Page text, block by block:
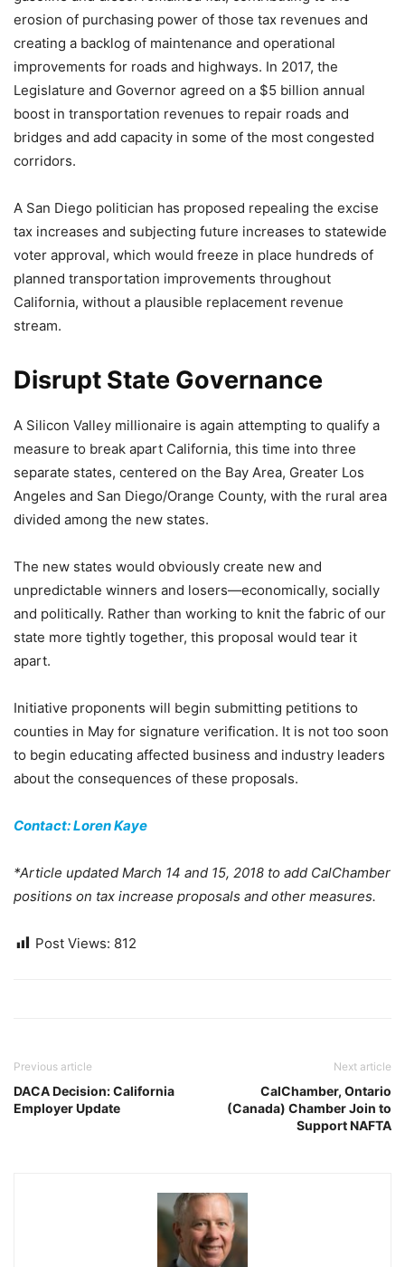
erosion of purchasing power of those tax revenues and
creating a backlog of maintenance and operational
improvements for roads and highways. In 2017, the
Legislature and Governor agreed on a $5 billion annual
boost in transportation revenues to repair roads and
bridges and add capacity in some of the most congested
corridors.
A San Diego politician has proposed repealing the excise
tax increases and subjecting future increases to statewide
voter approval, which would freeze in place hundreds of
planned transportation improvements throughout
California, without a plausible replacement revenue
stream.
Disrupt State Governance
A Silicon Valley millionaire is again attempting to qualify a
measure to break apart California, this time into three
separate states, centered on the Bay Area, Greater Los
Angeles and San Diego/Orange County, with the rural area
divided among the new states.
The new states would obviously create new and
unpredictable winners and losers—economically, socially
and politically. Rather than working to knit the fabric of our
state more tightly together, this proposal would tear it
apart.
Initiative proponents will begin submitting petitions to
counties in May for signature verification. It is not too soon
to begin educating affected business and industry leaders
about the consequences of these proposals.
Contact: Loren Kaye
*Article updated March 14 and 15, 2018 to add CalChamber
positions on tax increase proposals and other measures.
Post Views: 812
Previous article
DACA Decision: California
Employer Update
Next article
CalChamber, Ontario
(Canada) Chamber Join to
Support NAFTA